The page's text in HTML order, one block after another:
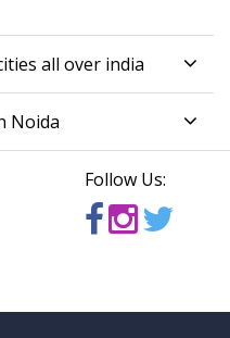
all over india
Noida
Follow Us: